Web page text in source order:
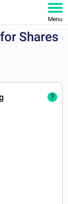
Menu
Shares
?